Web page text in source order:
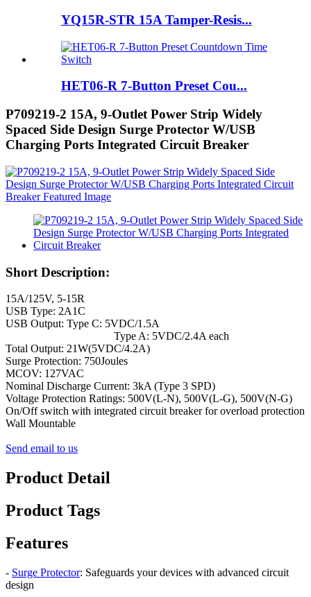
YQ15R-STR 15A Tamper-Resis...
HET06-R 7-Button Preset Cou...
P709219-2 15A, 9-Outlet Power Strip Widely
Spaced Side Design Surge Protector W/USB
Charging Ports Integrated Circuit Breaker
Short Description:
15A/125V, 5-15R
USB Type: 2A1C
USB Output: Type C: 5VDC/1.5A
Type A: 5VDC/2.4A each
Total Output: 21W(5VDC/4.2A)
Surge Protection: 750Joules
MCOV: 127VAC
Nominal Discharge Current: 3kA (Type 3 SPD)
Voltage Protection Ratings: 500V(L-N), 500V(L-G), 500V(N-G)
On/Off switch with integrated circuit breaker for overload protection
Wall Mountable
Send email to us
Product Detail
Product Tags
Features
- Surge Protector: Safeguards your devices with advanced circuit
design